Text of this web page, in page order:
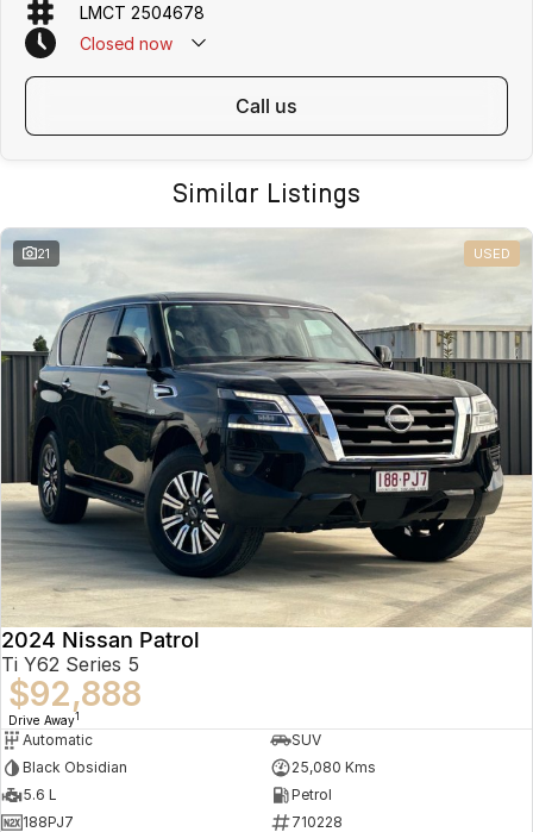
LMCT 2504678
Closed now
call us
Similar Listings
21 USED
2024 Nissan Patrol
Ti Y62 Series 5
$92,888
Drive Away1
Automatic
SUV
Black Obsidian
25,080 Kms
5.6 L
Petrol
188PJ7
710228